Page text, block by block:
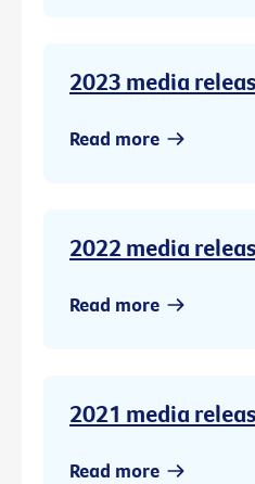
2023 media
Read more
2022 media
Read more
2021 media
Read more